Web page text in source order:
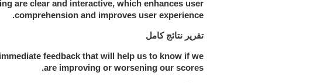
are clear and interactive, which enhances user
comprehension and improves user experience.
تقرير نتائج كامل
feedback that will help us to know if we
are improving or worsening our scores.